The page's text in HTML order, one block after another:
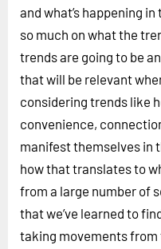
and what’s happening
so much on what the
trends are going to be
that will be relevant
considering trends like
convenience,
manifest themselves in
how that translates to
from a large number of
that we’ve learned to
taking movements from